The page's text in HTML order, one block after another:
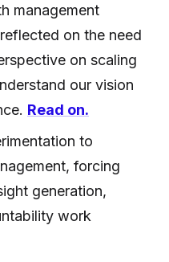
management
on the need
on scaling
our vision
Read on.
to
forcing
generation,
work